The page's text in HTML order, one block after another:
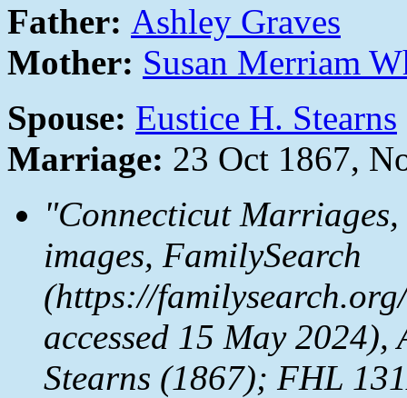
Father: Ashley Graves
Mother: Susan Merriam
Spouse: Eustice H. Stearns
Marriage: 23 Oct 1867,
"Connecticut
images, FamilySearch
(https://
accessed 15 May 2024),
Stearns (1867); FHL